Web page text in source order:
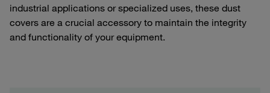
industrial applications or specialized uses, these dust
covers are a crucial accessory to maintain the integrity
and functionality of your equipment.